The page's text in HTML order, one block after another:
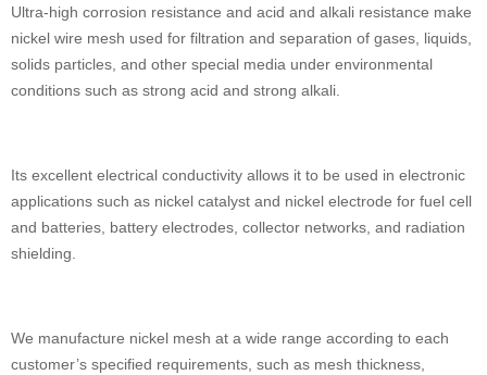
Ultra-high corrosion resistance and acid and alkali resistance make
nickel wire mesh used for filtration and separation of gases, liquids,
solids particles, and other special media under environmental
conditions such as strong acid and strong alkali.
Its excellent electrical conductivity allows it to be used in electronic
applications such as nickel catalyst and nickel electrode for fuel cell
and batteries, battery electrodes, collector networks, and radiation
shielding.
We manufacture nickel mesh at a wide range according to each
customer’s specified requirements, such as mesh thickness,